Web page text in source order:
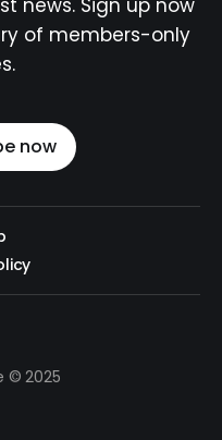
news. Sign up now
of members-only
now
© 2025